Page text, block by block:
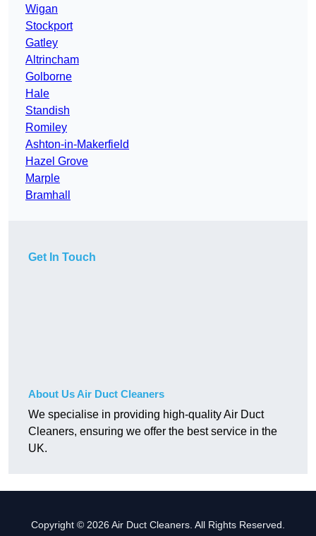
Wigan
Stockport
Gatley
Altrincham
Golborne
Hale
Standish
Romiley
Ashton-in-Makerfield
Hazel Grove
Marple
Bramhall
Get In Touch
About Us Air Duct Cleaners
We specialise in providing high-quality Air Duct
Cleaners, ensuring we offer the best service in the
UK.
Copyright © 2026 Air Duct Cleaners. All Rights Reserved.